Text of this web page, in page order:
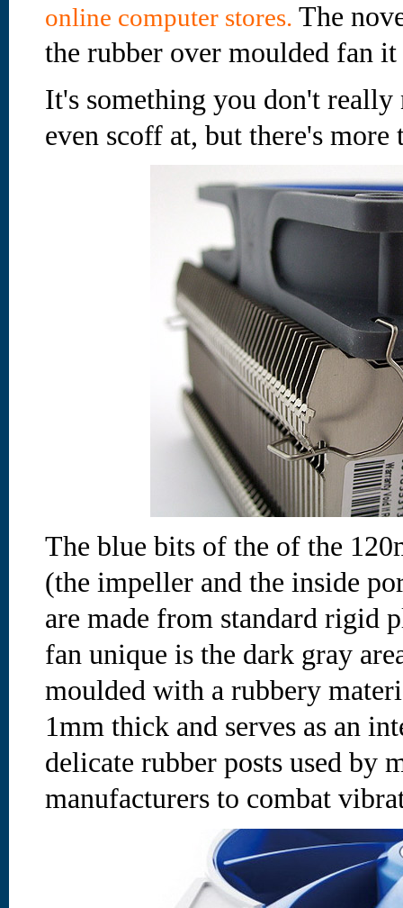
online computer stores. The
the rubber over moulded fan
It's something you don't really
even scoff at, but there's more
The blue bits of the of the
(the impeller and the inside
are made from standard rigid
fan unique is the dark gray
moulded with a rubbery
1mm thick and serves as an
delicate rubber posts used by
manufacturers to combat